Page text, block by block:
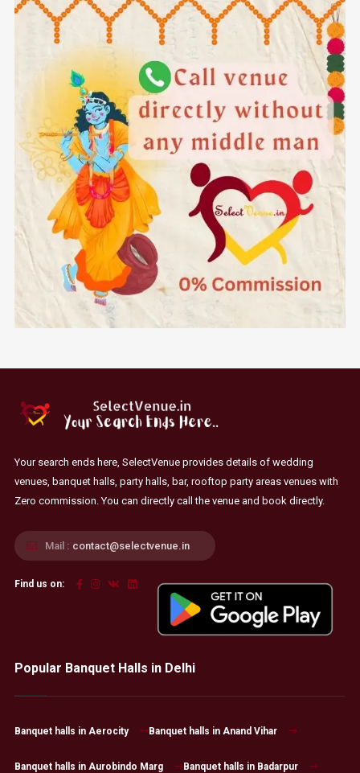
Your search ends here, SelectVenue provides details of wedding
venues, banquet halls, party halls, bar, rooftop party areas venues with
Zero commission. You can directly call the venue and book directly.
Mail : contact@selectvenue.in
Find us on:
Popular Banquet Halls in Delhi
Banquet halls in Aerocity Banquet halls in Anand Vihar
Banquet halls in Aurobindo Marg Banquet halls in Badarpur